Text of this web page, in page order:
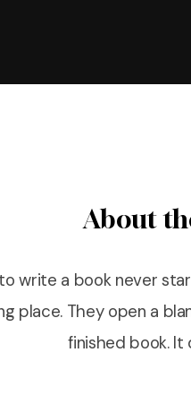
About
write a book never
place. They open a
finished book. It